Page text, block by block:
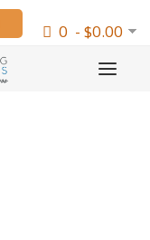
0 - $0.00